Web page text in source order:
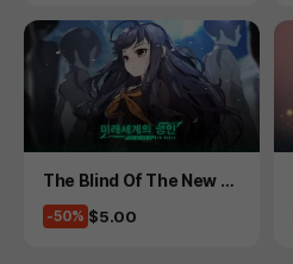
Product
The Blind Of The New W
orld
-50% Price
$5.00